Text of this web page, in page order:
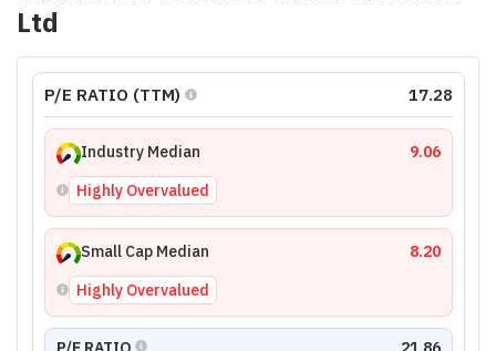
Ltd
P/E RATIO (TTM) 17.28
Industry Median
9.06
Highly Overvalued
Small Cap Median
8.20
Highly Overvalued